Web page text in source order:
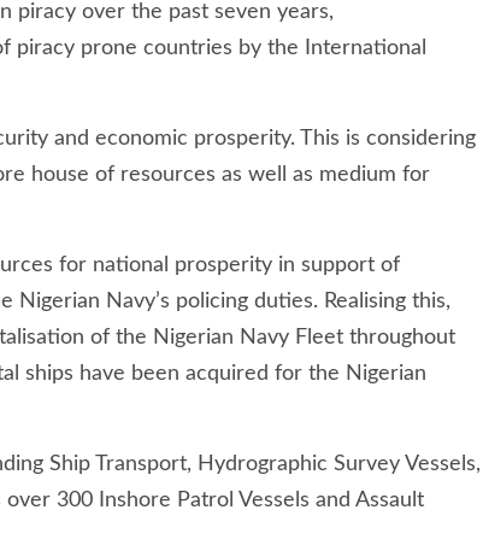
piracy over the past seven years,
piracy prone countries by the International
and economic prosperity. This is considering
house of resources as well as medium for
for national prosperity in support of
Nigerian Navy’s policing duties. Realising this,
of the Nigerian Navy Fleet throughout
ships have been acquired for the Nigerian
Ship Transport, Hydrographic Survey Vessels,
300 Inshore Patrol Vessels and Assault